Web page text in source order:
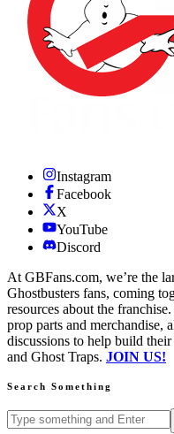
Instagram
Facebook
X
YouTube
Discord
At GBFans.com, we’re the
Ghostbusters fans, coming
resources about the
prop parts and merchandise,
discussions to help build
and Ghost Traps. JOIN US!
Search Something
Search GBFans.com content